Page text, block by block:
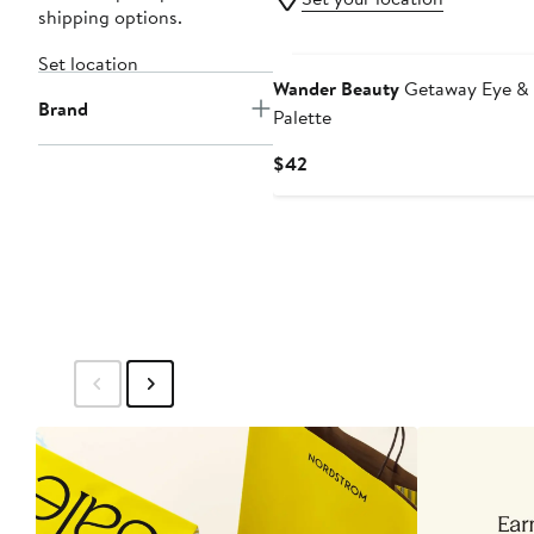
shipping options.
Set location
Brand
Wander BeautyGetaway Eye &
Palette
$42Current